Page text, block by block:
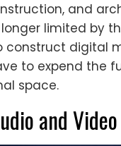
and
limited by
construct digital
to expend the
space.
and